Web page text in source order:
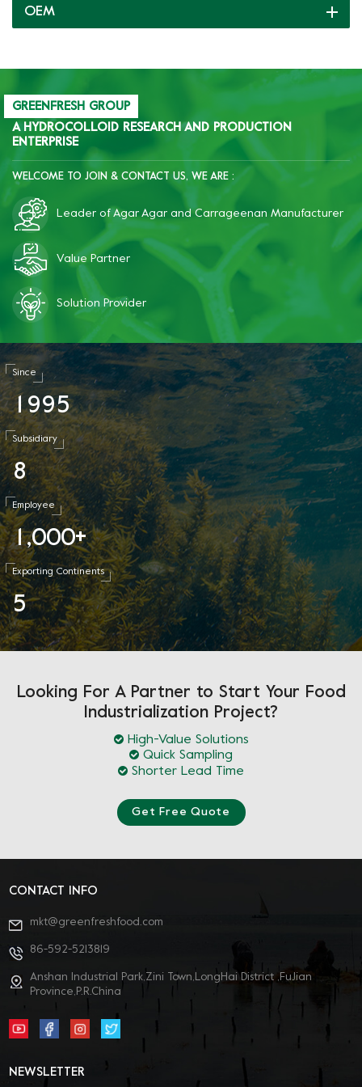
cookability, freeze-thaw
after freezing, the product
brittle, improves quality,
and reduces costs.
OEM
GREENFRESH GROUP
A HYDROCOLLOID RESEARCH AND PRODUCTION
ENTERPRISE
WELCOME TO JOIN & CONTACT US, WE ARE :
Leader of Agar Agar and Carrageenan Manufacturer
Value Partner
Solution Provider
Since
1 995
Subsidiary
8
Employee
1 ,000+
Exporting Continents
5
Looking For A Partner to Start Your Food
Industrialization Project?
High-Value Solutions
Quick Sampling
Shorter Lead Time
Get Free Quote
CONTACT INFO
mkt@greenfreshfood.com
86-592-5213819
Anshan Industrial Park,Zini Town,LongHai District ,FuJian
Province,P.R.China
NEWSLETTER